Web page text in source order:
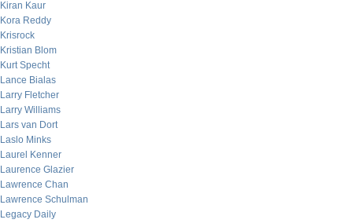
Kiran Kaur
Kora Reddy
Krisrock
Kristian Blom
Kurt Specht
Lance Bialas
Larry Fletcher
Larry Williams
Lars van Dort
Laslo Minks
Laurel Kenner
Laurence Glazier
Lawrence Chan
Lawrence Schulman
Legacy Daily